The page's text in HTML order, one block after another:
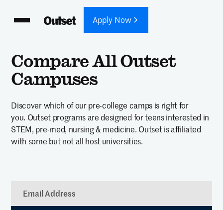
Apply Now
Compare All Outset
Campuses
Discover which of our pre-college camps is right for
you. Outset programs are designed for teens interested in
STEM, pre-med, nursing & medicine. Outset is affiliated
with some but not all host universities.